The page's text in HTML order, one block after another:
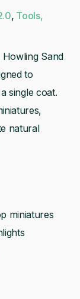
, Tools,
Howling Sand
to
single coat.
natural
miniatures